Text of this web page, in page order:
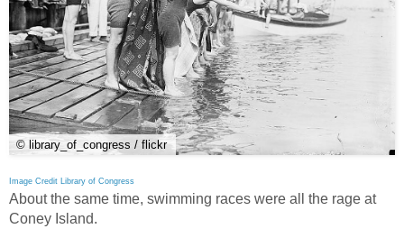
© library_of_congress / flickr
Image Credit Library of Congress
About the same time, swimming races were all the rage at
Coney Island.